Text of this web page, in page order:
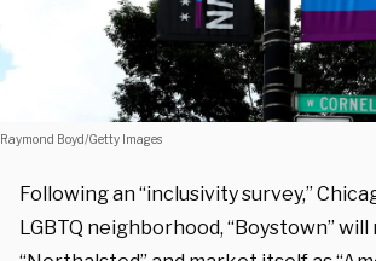
Raymond Boyd/Getty Images
Following an “inclusivity survey,”
LGBTQ neighborhood, “Boystown”